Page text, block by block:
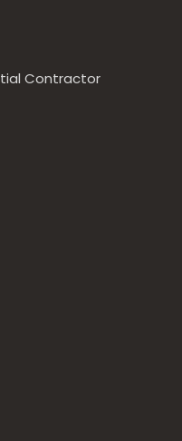
Contractor